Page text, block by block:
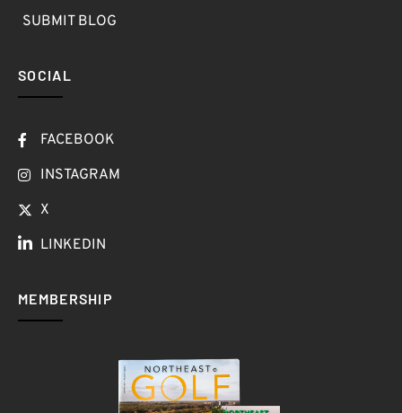
SUBMIT BLOG
SOCIAL
FACEBOOK
INSTAGRAM
X
LINKEDIN
MEMBERSHIP